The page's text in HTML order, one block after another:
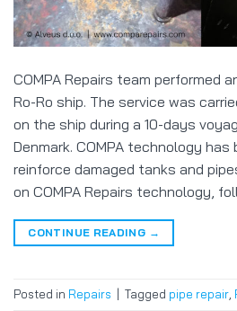
COMPA Repairs team performed
Ro-Ro ship. The service was
on the ship during a 10-days
Denmark. COMPA technology has
reinforce damaged tanks and
on COMPA Repairs technology,
CONTINUE READING →
Posted in Repairs Tagged pipe repair